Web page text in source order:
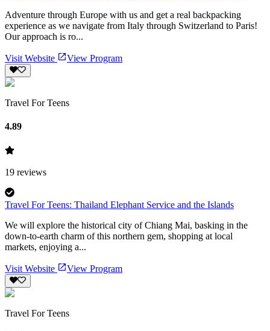
Adventure through Europe with us and get a real backpacking
experience as we navigate from Italy through Switzerland to Paris!
Our approach is ro...
Visit Website View Program
Travel For Teens
4.89
19 reviews
Travel For Teens: Thailand Elephant Service and the Islands
We will explore the historical city of Chiang Mai, basking in the
down-to-earth charm of this northern gem, shopping at local
markets, enjoying a...
Visit Website View Program
Travel For Teens